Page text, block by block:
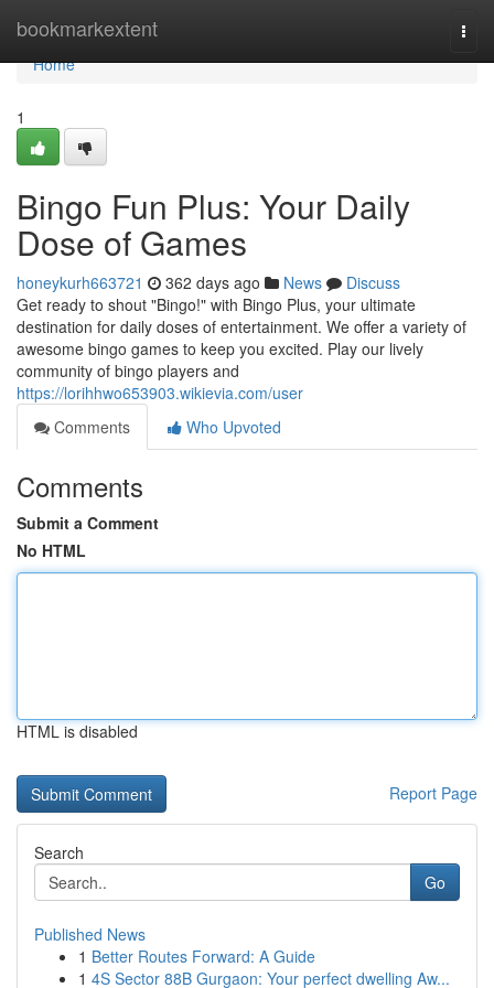
bookmarkextent
Home
Home
1
Bingo Fun Plus: Your Daily
Dose of Games
honeykurh663721 362 days ago News
Discuss
Get ready to shout "Bingo!" with Bingo Plus, your ultimate
destination for daily doses of entertainment. We offer a variety of
awesome bingo games to keep you excited. Play our lively
community of bingo players and
https://lorihhwo653903.wikievia.com/user
Comments
Who Upvoted
Comments
Submit a Comment
No HTML
HTML is disabled
Report Page
Search
Go
Published News
1 Better Routes Forward: A Guide
1 4S Sector 88B Gurgaon: Your perfect dwelling Aw...